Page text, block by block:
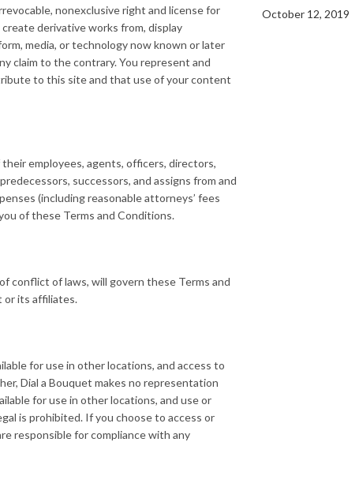
nonexclusive right and license for
derivative works from, display
media, or technology now known or later
claim to the contrary. You represent and
to this site and that use of your content
employees, agents, officers, directors,
successors, and assigns from and
(including reasonable attorneys’ fees
of these Terms and Conditions.
conflict of laws, will govern these Terms and
or its affiliates.
for use in other locations, and access to
Dial a Bouquet makes no representation
for use in other locations, and use or
is prohibited. If you choose to access or
responsible for compliance with any
October 12, 2019